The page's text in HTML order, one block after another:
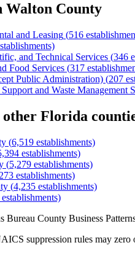
Walton County
and Leasing (516
and Technical Services (346
Food Services (317
Public Administration) (207
and Waste Management
Florida
(6,519 establishments)
establishments)
(5,279 establishments)
establishments)
(4,235 establishments)
establishments)
Bureau County Business
suppression rules may zero